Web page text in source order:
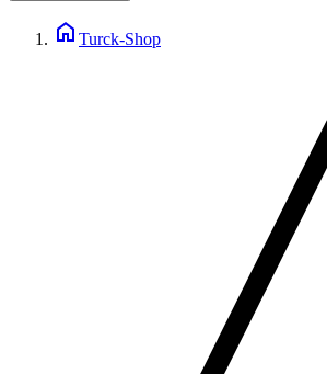
home Turck-Shop